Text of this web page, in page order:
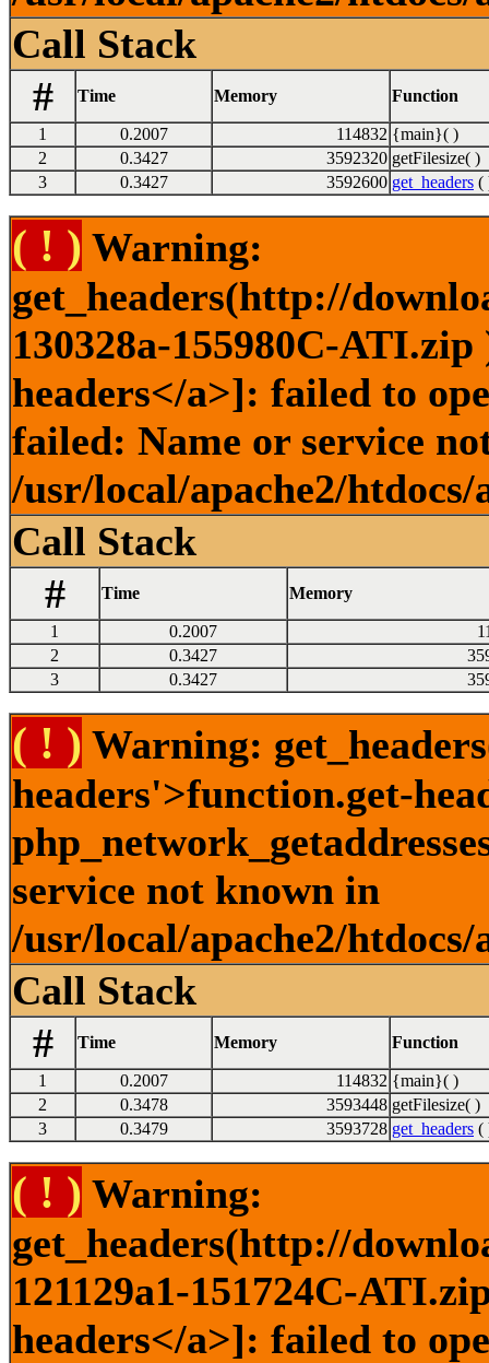
Call Stack
#
Time Memory Function
1 0.2007 114832 {main}( )
2
0.3427 3592320 getFilesize( )
3
0.3427 3592600 get_headers (
( ! ) Warning:
get_headers(http://
130328a-155980C-
headers</a>]: failed to
failed: Name or service
/usr/local/apache2/
Call Stack
#
Time Memory
1 0.2007
2
0.3427
3
0.3427
( ! ) Warning:
headers'>function.get-
service not known in
/usr/local/apache2/
Call Stack
#
Time Memory Function
1 0.2007 114832 {main}( )
2
0.3478 3593448 getFilesize( )
3
0.3479 3593728 get_headers (
( ! ) Warning:
get_headers(http://
121129a1-151724C-
headers</a>]: failed to